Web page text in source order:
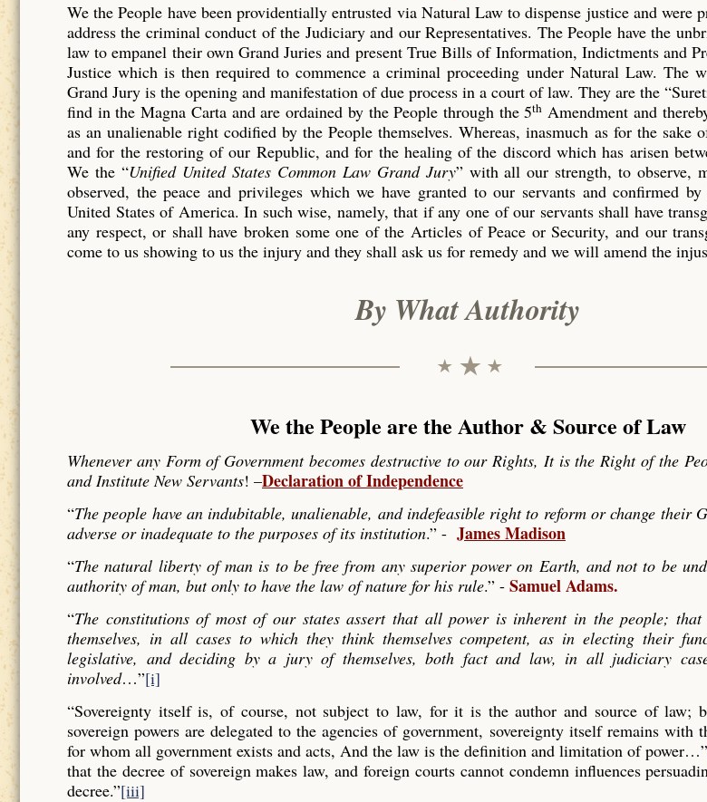
We the People have been providentially entrusted via Natural Law to dispense justice and were
address the criminal conduct of the Judiciary and our Representatives. The People have the
law to empanel their own Grand Juries and present True Bills of Information, Indictments and
Justice which is then required to commence a criminal proceeding under Natural Law. The
Grand Jury is the opening and manifestation of due process in a court of law. They are the
find in the Magna Carta and are ordained by the People through the 5th Amendment and
as an unalienable right codified by the People themselves. Whereas, inasmuch as for the sake
and for the restoring of our Republic, and for the healing of the discord which has arisen
We the “Unified United States Common Law Grand Jury” with all our strength, to observe,
observed, the peace and privileges which we have granted to our servants and confirmed
United States of America. In such wise, namely, that if any one of our servants shall have
any respect, or shall have broken some one of the Articles of Peace or Security, and our
come to us showing to us the injury and they shall ask us for remedy and we will amend the
By What Authority
We the People are the Author & Source of Law
Whenever any Form of Government becomes destructive to our Rights, It is the Right of the
and Institute New Servants! –Declaration of Independence
“The people have an indubitable, unalienable, and indefeasible right to reform or change their
adverse or inadequate to the purposes of its institution.” - James Madison
“The natural liberty of man is to be free from any superior power on Earth, and not to be
authority of man, but only to have the law of nature for his rule.” - Samuel Adams.
“The constitutions of most of our states assert that all power is inherent in the people;
themselves, in all cases to which they think themselves competent, as in electing their
legislative, and deciding by a jury of themselves, both fact and law, in all judiciary
involved…”[i]
“Sovereignty itself is, of course, not subject to law, for it is the author and source of law;
sovereign powers are delegated to the agencies of government, sovereignty itself remains with
for whom all government exists and acts, And the law is the definition and limitation of power…”
that the decree of sovereign makes law, and foreign courts cannot condemn influences
decree.”[iii]